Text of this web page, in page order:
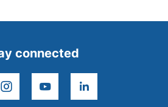
connected
instagram
youtubelinkedin